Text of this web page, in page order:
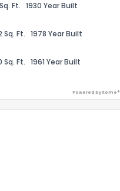
Ft. 1930 Year Built
Sq. Ft. 1978 Year Built
Sq. Ft. 1961 Year Built
Powered by Xome®